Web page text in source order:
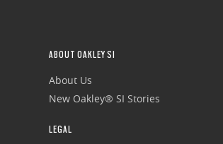
ABOUT OAKLEY SI
About Us
New Oakley® SI Stories
LEGAL